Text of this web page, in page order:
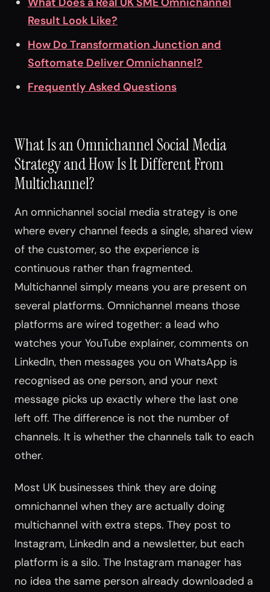
Result Look Like?
How Do Transformation Junction and
Softomate Deliver Omnichannel?
Frequently Asked Questions
What Is an Omnichannel Social Media
Strategy and How Is It Different From
Multichannel?
An omnichannel social media strategy is one
where every channel feeds a single, shared view
of the customer, so the experience is
continuous rather than fragmented.
Multichannel simply means you are present on
several platforms. Omnichannel means those
platforms are wired together: a lead who
watches your YouTube explainer, comments on
LinkedIn, then messages you on WhatsApp is
recognised as one person, and your next
message picks up exactly where the last one
left off. The difference is not the number of
channels. It is whether the channels talk to each
other.
Most UK businesses think they are doing
omnichannel when they are actually doing
multichannel with extra steps. They post to
Instagram, LinkedIn and a newsletter, but each
platform is a silo. The Instagram manager has
no idea the same person already downloaded a